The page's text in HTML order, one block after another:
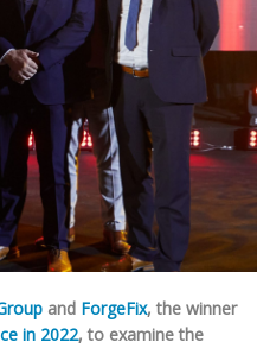
and ForgeFix, the winner
in 2022, to examine the